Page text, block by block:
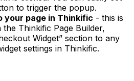
to trigger the popup.
your page in Thinkific - this is
Thinkific Page Builder,
Widget” section to any
settings in Thinkific.